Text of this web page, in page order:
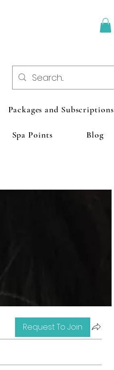
Packages and Subscriptions
Spa Points Blog
Request To Join